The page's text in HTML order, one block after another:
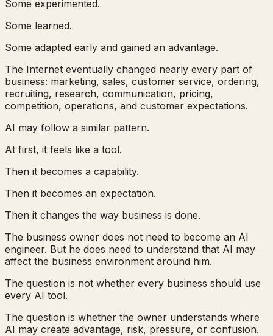
Some experimented.
Some learned.
Some adapted early and gained an advantage.
The Internet eventually changed nearly every part of
business: marketing, sales, customer service, ordering,
recruiting, research, communication, pricing,
competition, operations, and customer expectations.
AI may follow a similar pattern.
At first, it feels like a tool.
Then it becomes a capability.
Then it becomes an expectation.
Then it changes the way business is done.
The business owner does not need to become an AI
engineer. But he does need to understand that AI may
affect the business environment around him.
The question is not whether every business should use
every AI tool.
The question is whether the owner understands where
AI may create advantage, risk, pressure, or confusion.